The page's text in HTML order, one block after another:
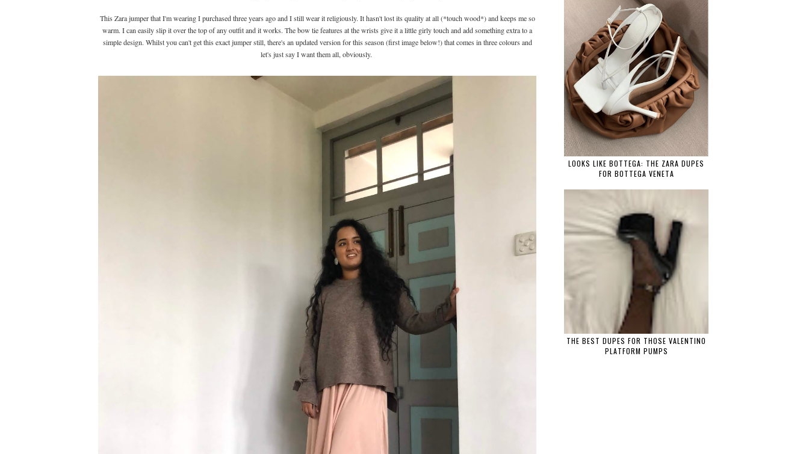
This Zara jumper that I'm wearing I purchased three years ago and I still wear it religiously. It hasn't lost its quality at all (*touch wood*) and keeps me so
warm. I can easily slip it over the top of any outfit and it works. The bow tie features at the wrists give it a little girly touch and add something extra to a
simple design. Whilst you can't get this exact jumper still, there's an updated version for this season (first image below!) that comes in three colours and
let's just say I want them all, obviously.
LOOKS LIKE BOTTEGA: THE ZARA DUPES
FOR BOTTEGA VENETA
THE BEST DUPES FOR THOSE VALENTINO
PLATFORM PUMPS